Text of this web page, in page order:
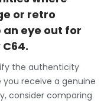
or retro
eye out for
the authenticity
receive a genuine
consider comparing